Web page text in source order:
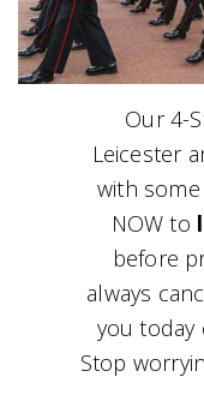
Our 4-
Leicester
with
NOW to
before
always
you today
Stop